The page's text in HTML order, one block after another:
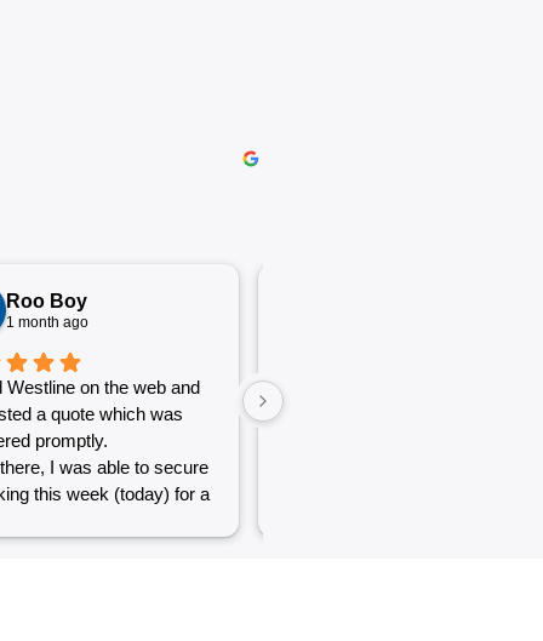
Roo Boy
1 month ago
Westline on the web and
a quote which was
promptly.
I was able to secure
this week (today) for a
The service was excellent and
very efficient. Communication